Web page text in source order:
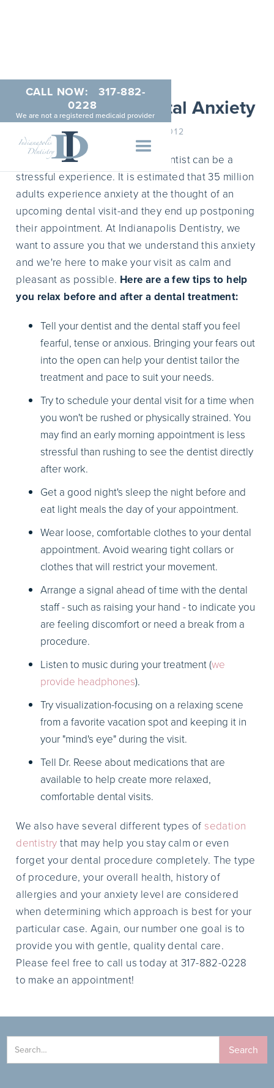
CALL NOW:
317-882-
0228
We are not a registered medicaid provider
Dealing With Dental Anxiety
NOVEMBER 9, 2012
For some people, visiting the dentist can be a
stressful experience. It is estimated that 35 million
adults experience anxiety at the thought of an
upcoming dental visit-and they end up postponing
their appointment. At Indianapolis Dentistry, we
want to assure you that we understand this anxiety
and we're here to make your visit as calm and
pleasant as possible. Here are a few tips to help
you relax before and after a dental treatment:
Tell your dentist and the dental staff you feel
fearful, tense or anxious. Bringing your fears out
into the open can help your dentist tailor the
treatment and pace to suit your needs.
Try to schedule your dental visit for a time when
you won't be rushed or physically strained. You
may find an early morning appointment is less
stressful than rushing to see the dentist directly
after work.
Get a good night's sleep the night before and
eat light meals the day of your appointment.
Wear loose, comfortable clothes to your dental
appointment. Avoid wearing tight collars or
clothes that will restrict your movement.
Arrange a signal ahead of time with the dental
staff - such as raising your hand - to indicate you
are feeling discomfort or need a break from a
procedure.
Listen to music during your treatment (we
provide headphones).
Try visualization-focusing on a relaxing scene
from a favorite vacation spot and keeping it in
your "mind's eye" during the visit.
Tell Dr. Reese about medications that are
available to help create more relaxed,
comfortable dental visits.
We also have several different types of sedation
dentistry that may help you stay calm or even
forget your dental procedure completely. The type
of procedure, your overall health, history of
allergies and your anxiety level are considered
when determining which approach is best for your
particular case. Again, our number one goal is to
provide you with gentle, quality dental care.
Please feel free to call us today at 317-882-0228
to make an appointment!